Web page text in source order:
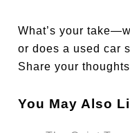
What’s your
or does a used car
Share your
You May Also